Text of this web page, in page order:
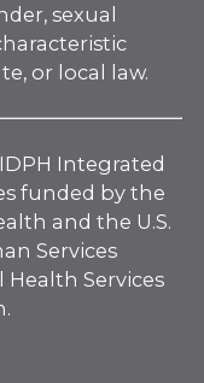
sexual
or local law.
Integrated
funded by the
and the U.S.
Services
Services